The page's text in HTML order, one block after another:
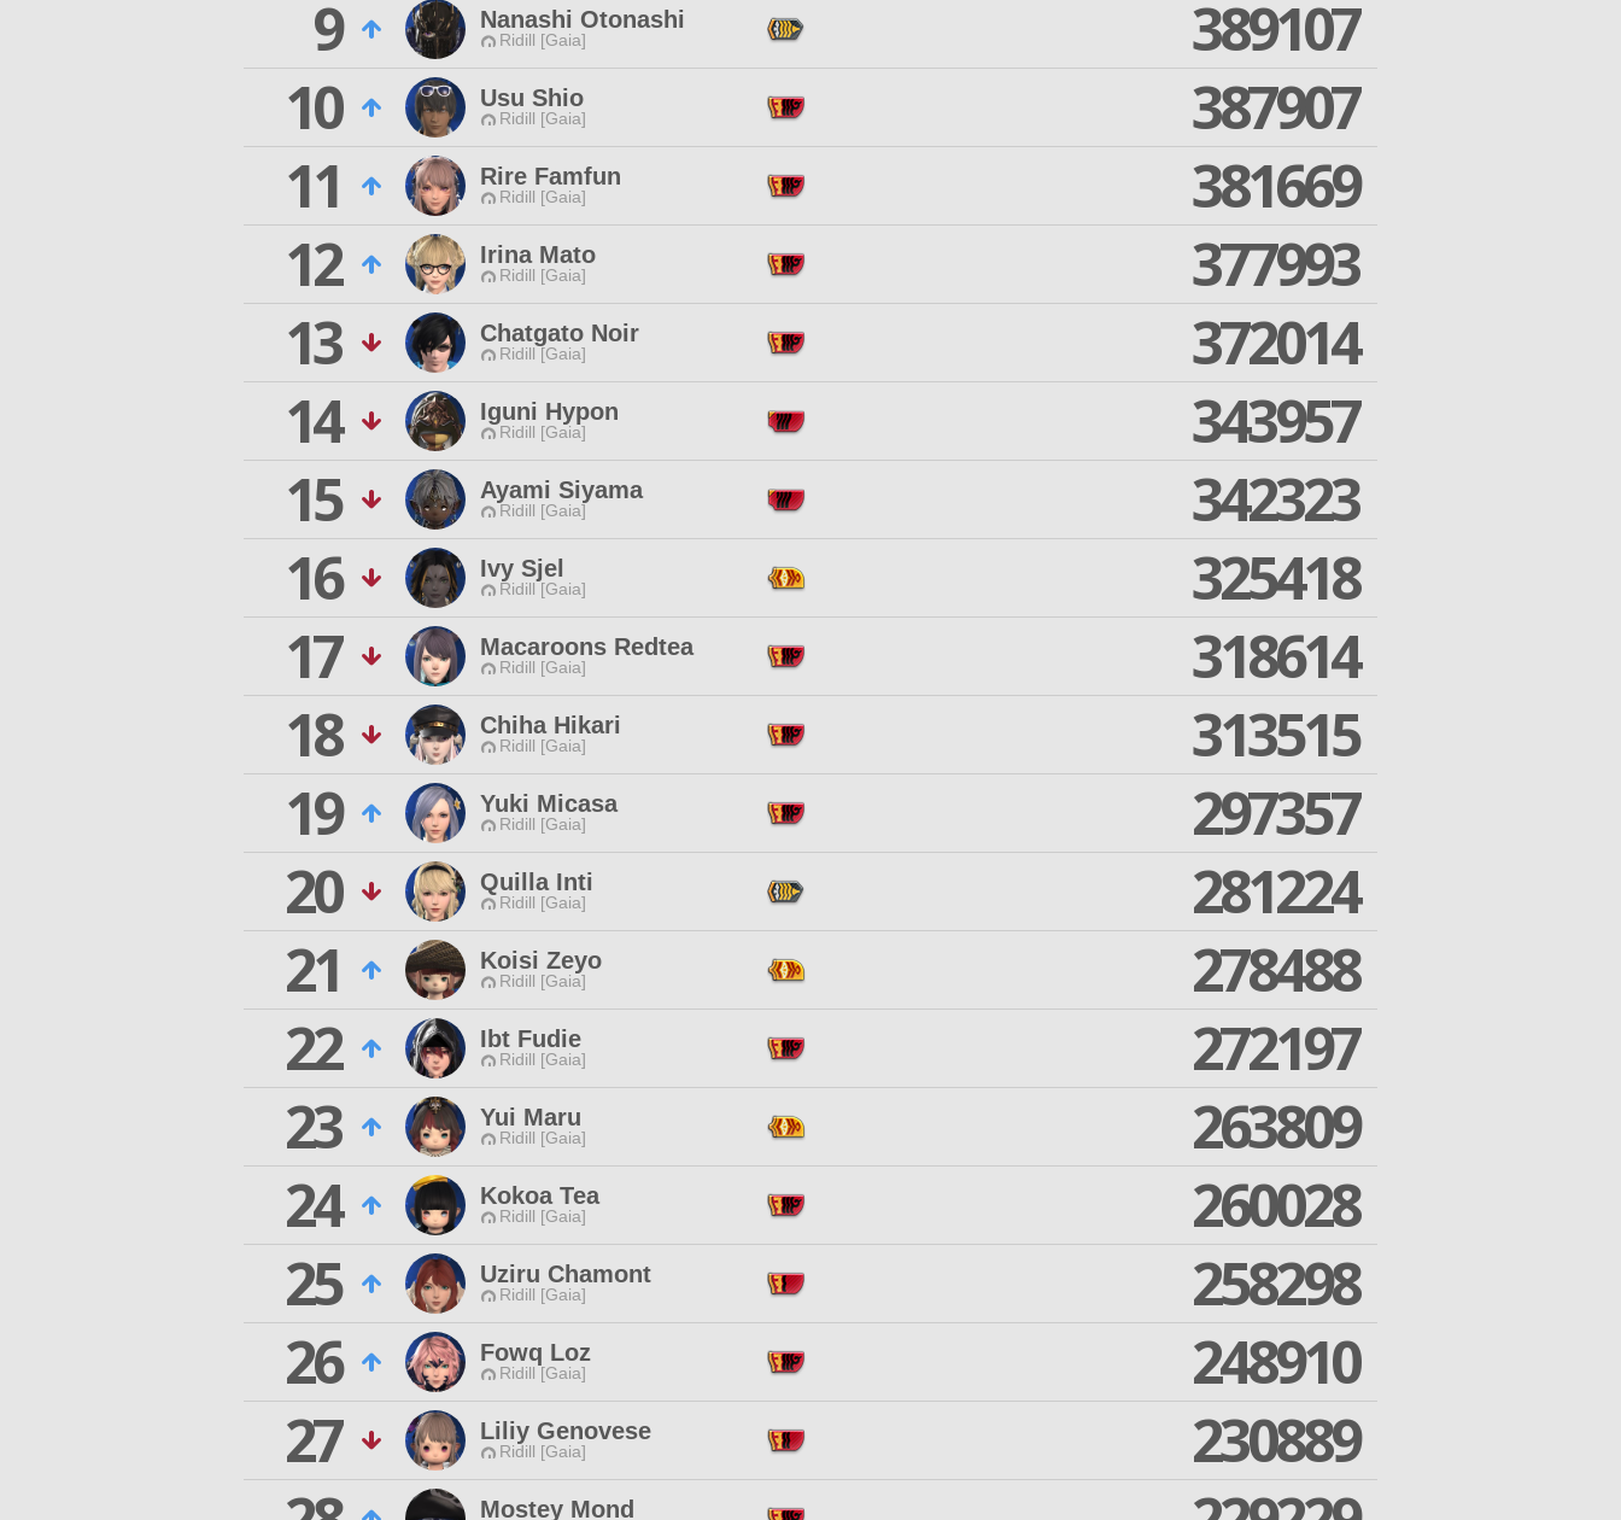
9
Nanashi Otonashi
Ridill [Gaia]
389107
10
Usu Shio
Ridill [Gaia]
387907
11
Rire Famfun
Ridill [Gaia]
381669
12
Irina Mato
Ridill [Gaia]
377993
13
Chatgato Noir
Ridill [Gaia]
372014
14
Iguni Hypon
Ridill [Gaia]
343957
15
Ayami Siyama
Ridill [Gaia]
342323
16
Ivy Sjel
Ridill [Gaia]
325418
17
Macaroons Redtea
Ridill [Gaia]
318614
18
Chiha Hikari
Ridill [Gaia]
313515
19
Yuki Micasa
Ridill [Gaia]
297357
20
Quilla Inti
Ridill [Gaia]
281224
21
Koisi Zeyo
Ridill [Gaia]
278488
22
Ibt Fudie
Ridill [Gaia]
272197
23
Yui Maru
Ridill [Gaia]
263809
24
Kokoa Tea
Ridill [Gaia]
260028
25
Uziru Chamont
Ridill [Gaia]
258298
26
Fowq Loz
Ridill [Gaia]
248910
27
Liliy Genovese
Ridill [Gaia]
230889
Mostey Mond